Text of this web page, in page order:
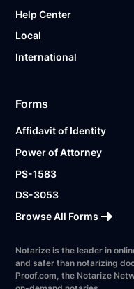
Help Center
Local
International
Forms
Affidavit of Identity
Power of Attorney
PS-1583
DS-3053
Browse All Forms
Notarize is the leader in
and safer than notarizing
Proof.com, the Notarize